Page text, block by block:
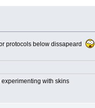
protocols below dissapeard
with skins